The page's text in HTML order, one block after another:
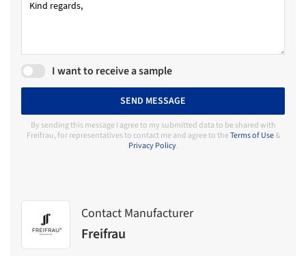
I want to receive a sample
SEND MESSAGE
By sending this message I agree to my submitted data to be shared with
Freifrau, for representatives to contact me and agree to theTerms of Use&
Privacy Policy.
Contact Manufacturer
Freifrau